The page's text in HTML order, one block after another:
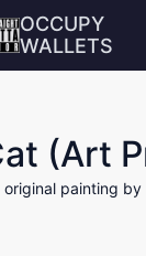
OCCUPY
WALLETS
(Art
painting by